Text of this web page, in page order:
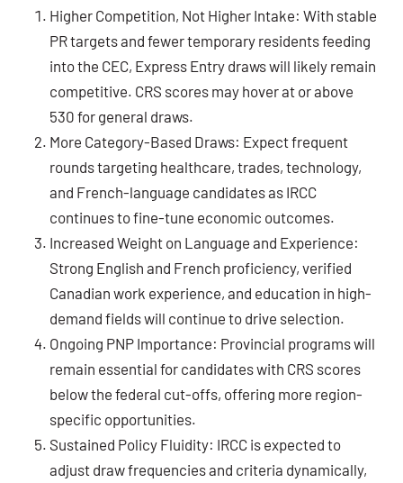
Higher Competition, Not Higher Intake: With stable
PR targets and fewer temporary residents feeding
into the CEC, Express Entry draws will likely remain
competitive. CRS scores may hover at or above
530 for general draws.
More Category-Based Draws: Expect frequent
rounds targeting healthcare, trades, technology,
and French-language candidates as IRCC
continues to fine-tune economic outcomes.
Increased Weight on Language and Experience:
Strong English and French proficiency, verified
Canadian work experience, and education in high-
demand fields will continue to drive selection.
Ongoing PNP Importance: Provincial programs will
remain essential for candidates with CRS scores
below the federal cut-offs, offering more region-
specific opportunities.
Sustained Policy Fluidity: IRCC is expected to
adjust draw frequencies and criteria dynamically,